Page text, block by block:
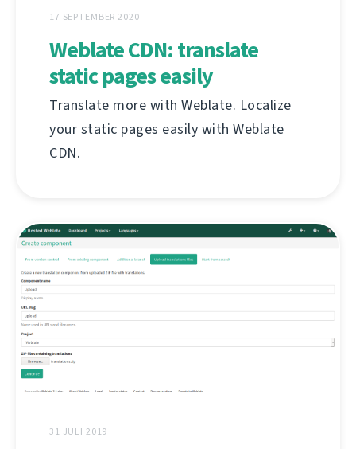
17 SEPTEMBER 2020
Weblate CDN: translate
static pages easily
Translate more with Weblate. Localize
your static pages easily with Weblate
CDN.
31 JULI 2019